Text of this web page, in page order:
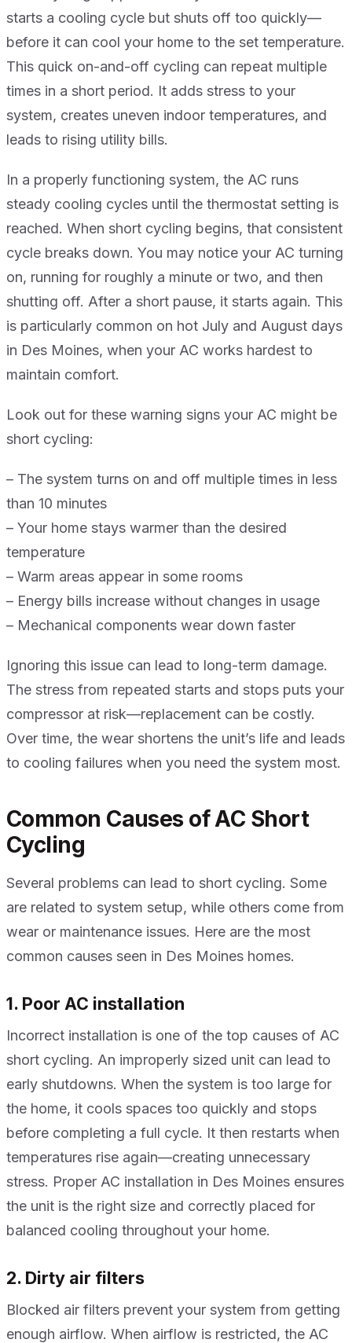
starts a cooling cycle but shuts off too quickly—
before it can cool your home to the set temperature.
This quick on-and-off cycling can repeat multiple
times in a short period. It adds stress to your
system, creates uneven indoor temperatures, and
leads to rising utility bills.
In a properly functioning system, the AC runs
steady cooling cycles until the thermostat setting is
reached. When short cycling begins, that consistent
cycle breaks down. You may notice your AC turning
on, running for roughly a minute or two, and then
shutting off. After a short pause, it starts again. This
is particularly common on hot July and August days
in Des Moines, when your AC works hardest to
maintain comfort.
Look out for these warning signs your AC might be
short cycling:
– The system turns on and off multiple times in less
than 10 minutes
– Your home stays warmer than the desired
temperature
– Warm areas appear in some rooms
– Energy bills increase without changes in usage
– Mechanical components wear down faster
Ignoring this issue can lead to long-term damage.
The stress from repeated starts and stops puts your
compressor at risk—replacement can be costly.
Over time, the wear shortens the unit’s life and leads
to cooling failures when you need the system most.
Common Causes of AC Short
Cycling
Several problems can lead to short cycling. Some
are related to system setup, while others come from
wear or maintenance issues. Here are the most
common causes seen in Des Moines homes.
1. Poor AC installation
Incorrect installation is one of the top causes of AC
short cycling. An improperly sized unit can lead to
early shutdowns. When the system is too large for
the home, it cools spaces too quickly and stops
before completing a full cycle. It then restarts when
temperatures rise again—creating unnecessary
stress. Proper AC installation in Des Moines ensures
the unit is the right size and correctly placed for
balanced cooling throughout your home.
2. Dirty air filters
Blocked air filters prevent your system from getting
enough airflow. When airflow is restricted, the AC